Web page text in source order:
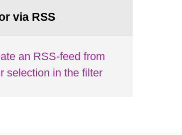
via RSS
an RSS-feed from
selection in the filter